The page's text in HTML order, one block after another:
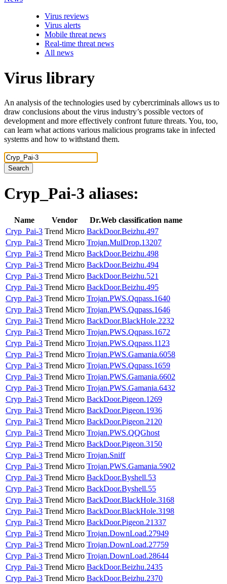
Virus reviews
Virus alerts
Mobile threat news
Real-time threat news
All news
Virus library
An analysis of the technologies used by cybercriminals allows us to
draw conclusions about the virus industry’s possible vectors of
development and more effectively confront future threats. You, too,
can learn what actions various malicious programs take in infected
systems and how to withstand them.
Search
Cryp_Pai-3 aliases:
Name Vendor
Dr.Web classification name
Cryp_Pai-3 Trend Micro BackDoor.Beizhu.497
Cryp_Pai-3 Trend Micro Trojan.MulDrop.13207
Cryp_Pai-3 Trend Micro BackDoor.Beizhu.498
Cryp_Pai-3 Trend Micro BackDoor.Beizhu.494
Cryp_Pai-3 Trend Micro BackDoor.Beizhu.521
Cryp_Pai-3 Trend Micro BackDoor.Beizhu.495
Cryp_Pai-3 Trend Micro Trojan.PWS.Qqpass.1640
Cryp_Pai-3 Trend Micro Trojan.PWS.Qqpass.1646
Cryp_Pai-3 Trend Micro BackDoor.BlackHole.2232
Cryp_Pai-3 Trend Micro Trojan.PWS.Qqpass.1672
Cryp_Pai-3 Trend Micro Trojan.PWS.Qqpass.1123
Cryp_Pai-3 Trend Micro Trojan.PWS.Gamania.6058
Cryp_Pai-3 Trend Micro Trojan.PWS.Qqpass.1659
Cryp_Pai-3 Trend Micro Trojan.PWS.Gamania.6602
Cryp_Pai-3 Trend Micro Trojan.PWS.Gamania.6432
Cryp_Pai-3 Trend Micro BackDoor.Pigeon.1269
Cryp_Pai-3 Trend Micro BackDoor.Pigeon.1936
Cryp_Pai-3 Trend Micro BackDoor.Pigeon.2120
Cryp_Pai-3 Trend Micro Trojan.PWS.QQGhost
Cryp_Pai-3 Trend Micro BackDoor.Pigeon.3150
Cryp_Pai-3 Trend Micro Trojan.Sniff
Cryp_Pai-3 Trend Micro Trojan.PWS.Gamania.5902
Cryp_Pai-3 Trend Micro BackDoor.Byshell.53
Cryp_Pai-3 Trend Micro BackDoor.Byshell.55
Cryp_Pai-3 Trend Micro BackDoor.BlackHole.3168
Cryp_Pai-3 Trend Micro BackDoor.BlackHole.3198
Cryp_Pai-3 Trend Micro BackDoor.Pigeon.21337
Cryp_Pai-3 Trend Micro Trojan.DownLoad.27949
Cryp_Pai-3 Trend Micro Trojan.DownLoad.27759
Cryp_Pai-3 Trend Micro Trojan.DownLoad.28644
Cryp_Pai-3 Trend Micro BackDoor.Beizhu.2435
Cryp_Pai-3 Trend Micro BackDoor.Beizhu.2370